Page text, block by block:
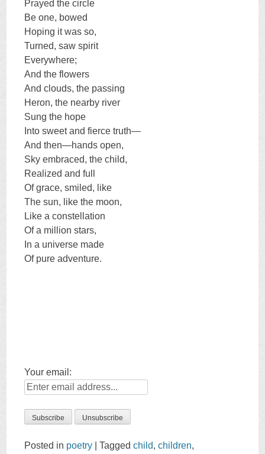
Prayed the circle
Be one, bowed
Hoping it was so,
Turned, saw spirit
Everywhere;
And the flowers
And clouds, the passing
Heron, the nearby river
Sung the hope
Into sweet and fierce truth—
And then—hands open,
Sky embraced, the child,
Realized and full
Of grace, smiled, like
The sun, like the moon,
Like a constellation
Of a million stars,
In a universe made
Of pure adventure.
Your email:
Posted in poetry |Taggedchild,children,